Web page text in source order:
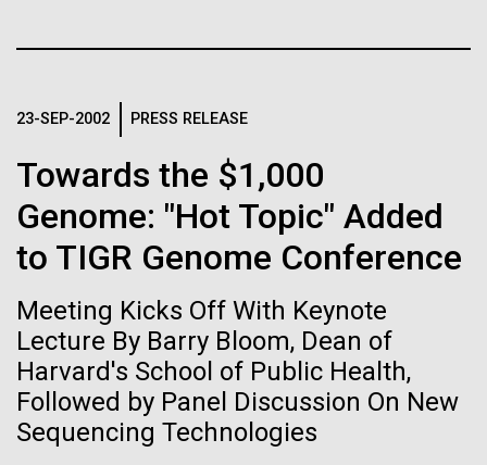
23-SEP-2002 PRESS RELEASE
Towards the $1,000
Genome: "Hot Topic" Added
to TIGR Genome Conference
Meeting Kicks Off With Keynote
Lecture By Barry Bloom, Dean of
Harvard's School of Public Health,
Followed by Panel Discussion On New
Sequencing Technologies
evolution of metalloproteins and the Eukaryotes A
how the varying abundance of trace metals in the
Environmental Sustainability
true nature of cells—and
learning to build their own.
Inline
Black (eps)| White (eps)
Raster
Black (png)
| White (png)